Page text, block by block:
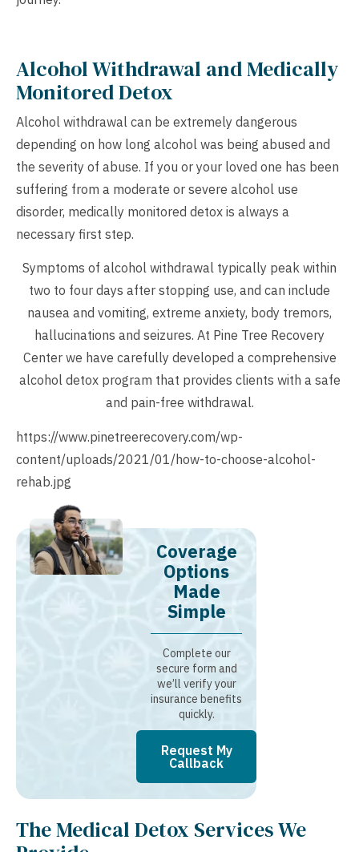
Alcohol Withdrawal and Medically
Monitored Detox
Alcohol withdrawal can be extremely dangerous
depending on how long alcohol was being abused and
the severity of abuse. If you or your loved one has been
suffering from a moderate or severe alcohol use
disorder, medically monitored detox is always a
necessary first step.
Symptoms of alcohol withdrawal typically peak within
two to four days after stopping use, and can include
nausea and vomiting, extreme anxiety, body tremors,
hallucinations and seizures. At Pine Tree Recovery
Center we have carefully developed a comprehensive
alcohol detox program that provides clients with a safe
and pain-free withdrawal.
https://www.pinetreerecovery.com/wp-
content/uploads/2021/01/how-to-choose-alcohol-
rehab.jpg
Coverage
Options
Made
Simple
Complete our
secure form and
we’ll verify your
insurance benefits
quickly.
Request My
Callback
The Medical Detox Services We